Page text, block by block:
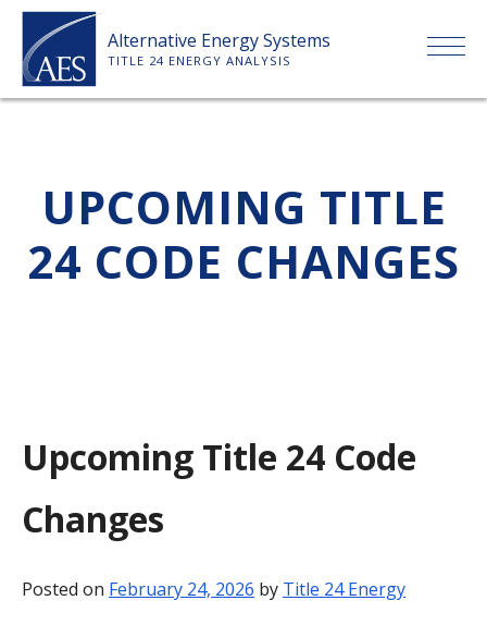
Skip
content
Alternative Energy Systems
TITLE 24 ENERGY ANALYSIS
ABOUT US
SERVICES
PAYMENT
UPCOMING TITLE
24 CODE CHANGES
Upcoming Title 24 Code
Changes
Posted on February 24, 2026 by Title 24 Energy